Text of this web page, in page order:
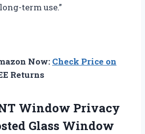
term use.”
Now: Check Price on
Returns
Window Privacy
Glass Window